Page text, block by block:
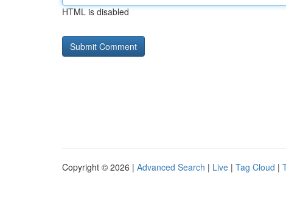
HTML is disabled
Copyright © 2026 | Advanced Search | Live | Tag Cloud |